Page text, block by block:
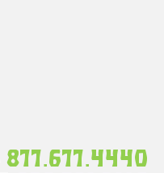
877.677.4440